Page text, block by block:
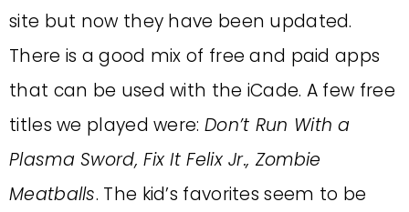
site but now they have been updated.
There is a good mix of free and paid apps
that can be used with the iCade. A few free
titles we played were: Don’t Run With a
Plasma Sword, Fix It Felix Jr., Zombie
Meatballs. The kid’s favorites seem to be